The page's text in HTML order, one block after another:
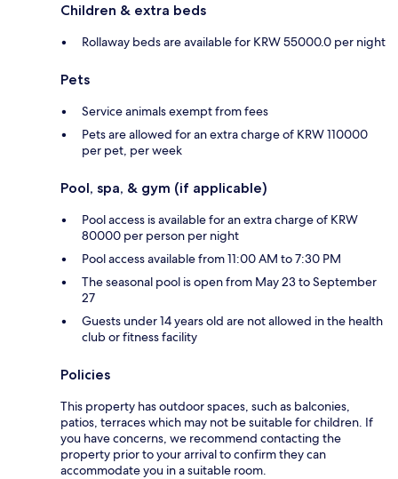
Children & extra beds
Rollaway beds are available for KRW 55000.0 per night
Pets
Service animals exempt from fees
Pets are allowed for an extra charge of KRW 110000
per pet, per week
Pool, spa, & gym (if applicable)
Pool access is available for an extra charge of KRW
80000 per person per night
Pool access available from 11:00 AM to 7:30 PM
The seasonal pool is open from May 23 to September
27
Guests under 14 years old are not allowed in the health
club or fitness facility
Policies
This property has outdoor spaces, such as balconies,
patios, terraces which may not be suitable for children. If
you have concerns, we recommend contacting the
property prior to your arrival to confirm they can
accommodate you in a suitable room.